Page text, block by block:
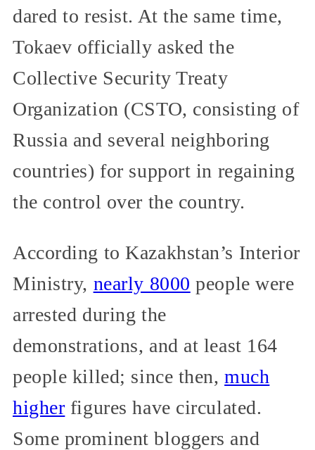
dared to resist. At the same time,
Tokaev officially asked the
Collective Security Treaty
Organization (CSTO, consisting of
Russia and several neighboring
countries) for support in regaining
the control over the country.
According to Kazakhstan’s Interior
Ministry, nearly 8000 people were
arrested during the
demonstrations, and at least 164
people killed; since then,much
higher figures have circulated.
Some prominent bloggers and